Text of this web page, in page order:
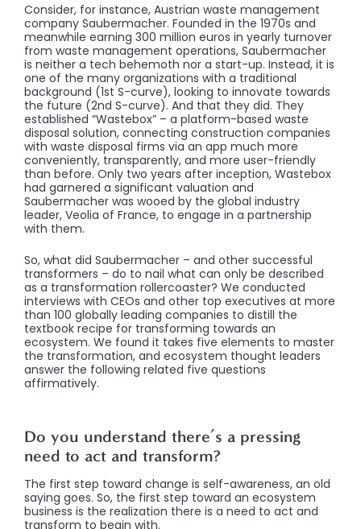
Consider, for instance, Austrian waste management
company Saubermacher. Founded in the 1970s and
meanwhile earning 300 million euros in yearly turnover
from waste management operations, Saubermacher
is neither a tech behemoth nor a start-up. Instead, it is
one of the many organizations with a traditional
background (1st S-curve), looking to innovate towards
the future (2nd S-curve). And that they did. They
established “Wastebox” – a platform-based waste
disposal solution, connecting construction companies
with waste disposal firms via an app much more
conveniently, transparently, and more user-friendly
than before. Only two years after inception, Wastebox
had garnered a significant valuation and
Saubermacher was wooed by the global industry
leader, Veolia of France, to engage in a partnership
with them.
So, what did Saubermacher – and other successful
transformers – do to nail what can only be described
as a transformation rollercoaster? We conducted
interviews with CEOs and other top executives at more
than 100 globally leading companies to distill the
textbook recipe for transforming towards an
ecosystem. We found it takes five elements to master
the transformation, and ecosystem thought leaders
answer the following related five questions
affirmatively.
Do you understand there’s a pressing
need to act and transform?
The first step toward change is self-awareness, an old
saying goes. So, the first step toward an ecosystem
business is the realization there is a need to act and
transform to begin with.